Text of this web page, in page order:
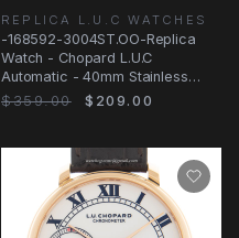
REPLICA L.U.C WATCHES
-168592-3004ST.OO-Replica
Watch - Chopard L.U.C
Automatic - 40mm Stainless
Steel Case
$359.00 $209.00